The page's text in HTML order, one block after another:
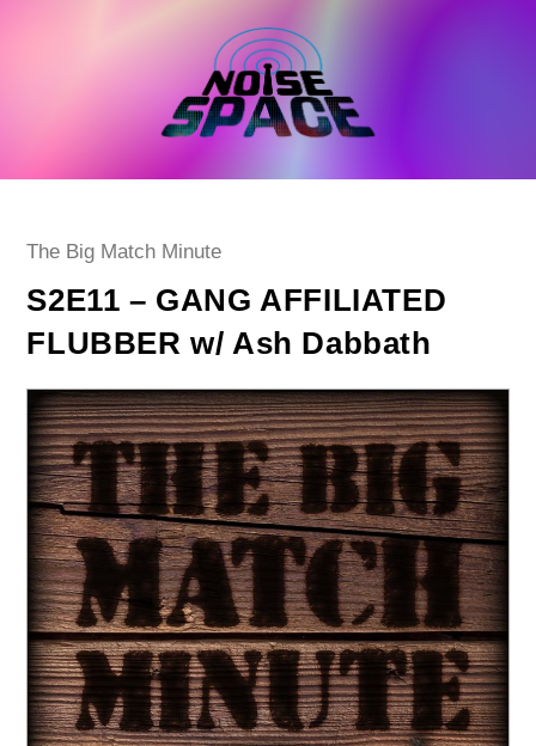
Post
The Big Match Minute
S2E11 – GANG AFFILIATED
FLUBBER w/ Ash Dabbath